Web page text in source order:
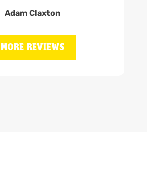
Adam Claxton
MORE REVIEWS